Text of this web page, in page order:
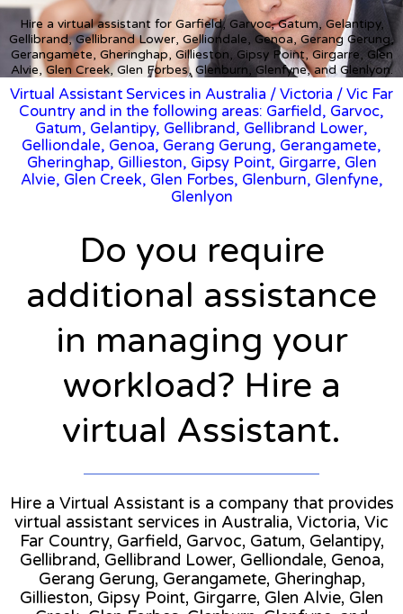
Hire a virtual assistant for Garfield, Garvoc, Gatum, Gelantipy,
Gellibrand, Gellibrand Lower, Gelliondale, Genoa, Gerang Gerung,
Gerangamete, Gheringhap, Gillieston, Gipsy Point, Girgarre, Glen
Alvie, Glen Creek, Glen Forbes, Glenburn, Glenfyne, and Glenlyon.
Virtual Assistant Services in Australia / Victoria / Vic Far
Country and in the following areas: Garfield, Garvoc,
Gatum, Gelantipy, Gellibrand, Gellibrand Lower,
Gelliondale, Genoa, Gerang Gerung, Gerangamete,
Gheringhap, Gillieston, Gipsy Point, Girgarre, Glen
Alvie, Glen Creek, Glen Forbes, Glenburn, Glenfyne,
Glenlyon
Do you require
additional assistance
in managing your
workload? Hire a
virtual Assistant.
Hire a Virtual Assistant is a company that provides
virtual assistant services in Australia, Victoria, Vic
Far Country, Garfield, Garvoc, Gatum, Gelantipy,
Gellibrand, Gellibrand Lower, Gelliondale, Genoa,
Gerang Gerung, Gerangamete, Gheringhap,
Gillieston, Gipsy Point, Girgarre, Glen Alvie, Glen